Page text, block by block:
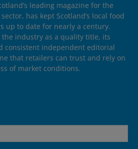
leading magazine for the
has kept Scotland’s local food
up to date for nearly a century.
industry as a quality title, its
consistent independent editorial
that retailers can trust and rely on
of market conditions.